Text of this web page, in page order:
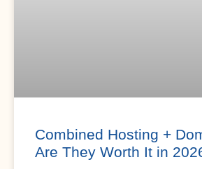
Combined Hosting +
Are They Worth It in